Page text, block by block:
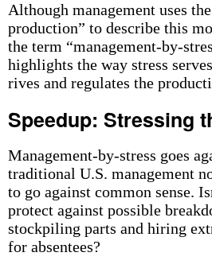
Although management uses
production” to describe this
the term “management-by-
highlights the way stress
rives and regulates the
Speedup: Stressing
Management-by-stress goes
traditional U.S. management
to go against common sense.
protect against possible
stockpiling parts and hiring
for absentees?